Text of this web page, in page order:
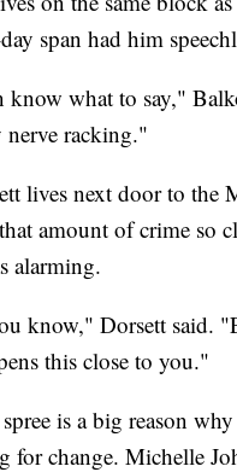
span had him
know what to say,"
nerve racking."
lives next door to the
amount of crime so
alarming.
know," Dorsett said.
this close to you."
is a big reason
for change. Michelle